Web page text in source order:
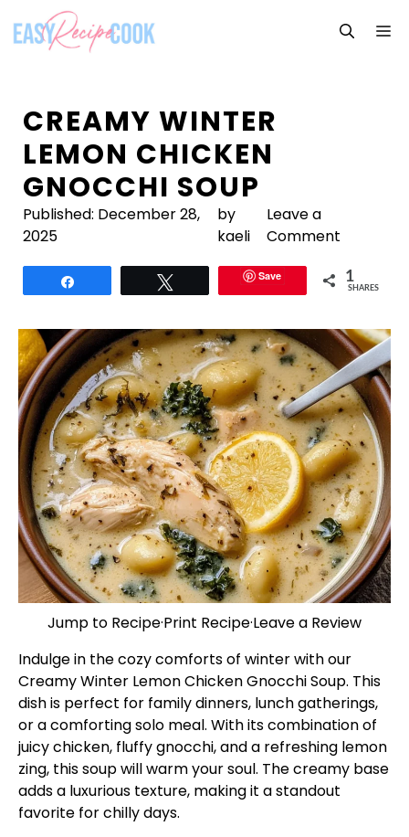
content
CREAMY WINTER
LEMON CHICKEN
GNOCCHI SOUP
Published: December 28,
2025
by
kaeli
Leave a
Comment
Save 1
SHARES
Jump to Recipe·Print Recipe·Leave a Review
Indulge in the cozy comforts of winter with our
Creamy Winter Lemon Chicken Gnocchi Soup. This
dish is perfect for family dinners, lunch gatherings,
or a comforting solo meal. With its combination of
juicy chicken, fluffy gnocchi, and a refreshing lemon
zing, this soup will warm your soul. The creamy base
adds a luxurious texture, making it a standout
favorite for chilly days.